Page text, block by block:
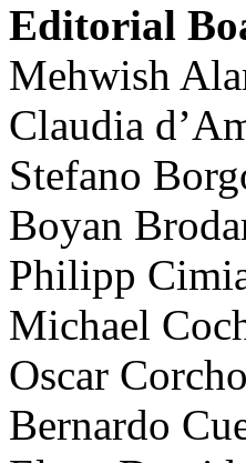
Editorial
Mehwish
Claudia
Stefano
Boyan
Philipp
Michael
Oscar Corcho
Bernardo